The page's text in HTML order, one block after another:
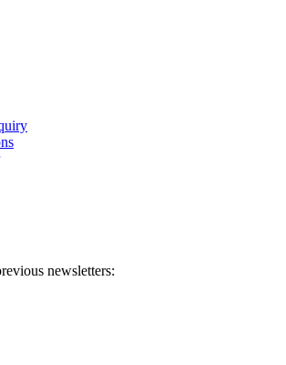
newsletters: